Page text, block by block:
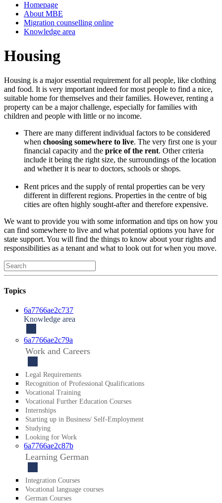
Homepage
About MBE
Migration counselling online
Knowledge area
Housing
Housing is a major essential requirement for all people, like clothing
and food. It is very important indeed for most people to find a nice,
suitable home for themselves and their families. However, renting a
property can be a major challenge, especially for families with
children and people with little or no income.
There are many different individual factors to be considered
when choosing somewhere to live. The very first one is your
financial capacity and the price of the rent. Other criteria
include it being the right size, the surroundings of the location
and whether it is near to doctors, schools or shops.
Rent prices and the supply of rental properties can be very
different in different regions. Properties in the centre of big
cities are often highly sought-after and therefore expensive.
We want to provide you with some information and tips on how you
can find somewhere to live and what potential options you have for
state support. You will find the things to know about your rights and
responsibilities as a tenant and what to look out for when you move.
Topics
6a7766ae2c737
Knowledge area
6a7766ae2c79a
Work and Careers
Legal Requirements
Reco­gnition of Profes­sional Qualifi­cations
Vocational Training
Vocational Further Education Courses
Internships
Starting up in Business/ Self-Employment
Studying
Looking for Work
6a7766ae2c87b
Learning German
Integration Courses
Vocational language courses
German Courses